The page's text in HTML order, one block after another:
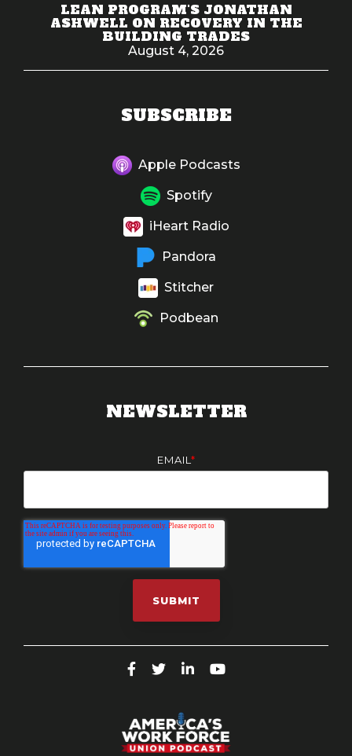
LEAN PROGRAM'S JONATHAN
ASHWELL ON RECOVERY IN THE
BUILDING TRADES
August 4, 2026
SUBSCRIBE
Apple Podcasts
Spotify
iHeart Radio
Pandora
Stitcher
Podbean
NEWSLETTER
EMAIL *